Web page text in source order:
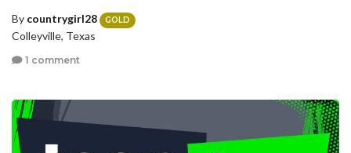
By countrygirl28 GOLD
Colleyville, Texas
1 comment